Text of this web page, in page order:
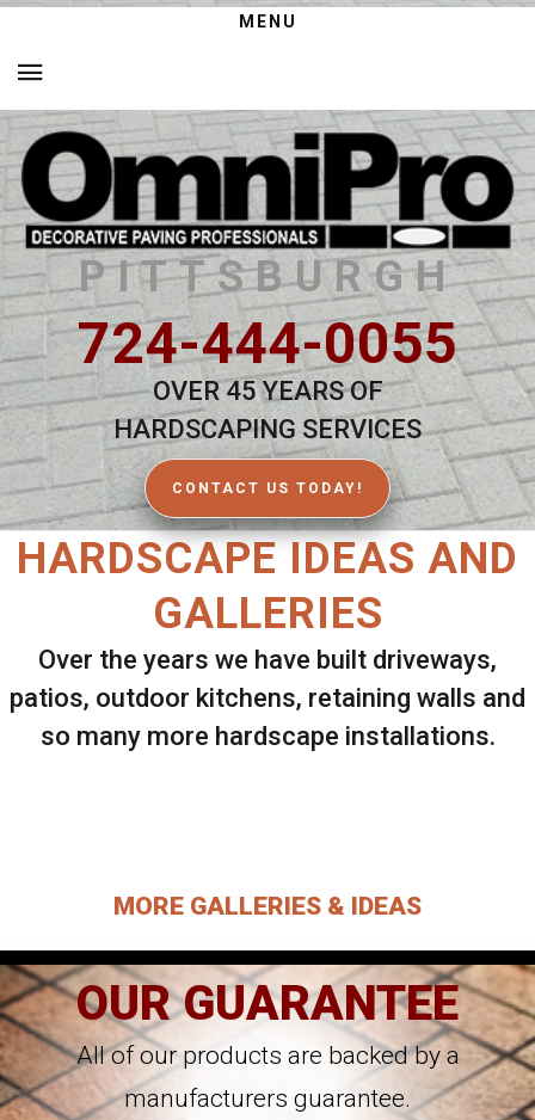
MENU
PITTSBURGH
724-444-0055
OVER 45 YEARS OF
HARDSCAPING SERVICES
CONTACT US TODAY!
HARDSCAPE IDEAS AND
GALLERIES
Over the years we have built driveways,
patios, outdoor kitchens, retaining walls and
so many more hardscape installations.
MORE GALLERIES & IDEAS
OUR GUARANTEE
All of our products are backed by a
manufacturers guarantee.